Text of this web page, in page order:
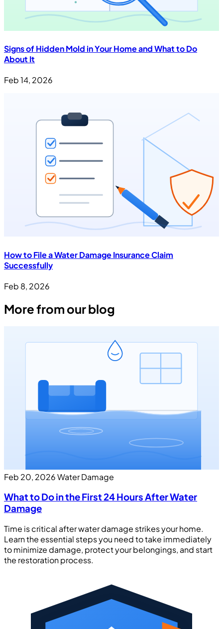
Signs of Hidden Mold in Your Home and What to Do
About It
Feb 14, 2026
How to File a Water Damage Insurance Claim
Successfully
Feb 8, 2026
More from our blog
Feb 20, 2026Water Damage
What to Do in the First 24 Hours After Water
Damage
Time is critical after water damage strikes your home.
Learn the essential steps you need to take immediately
to minimize damage, protect your belongings, and start
the restoration process.